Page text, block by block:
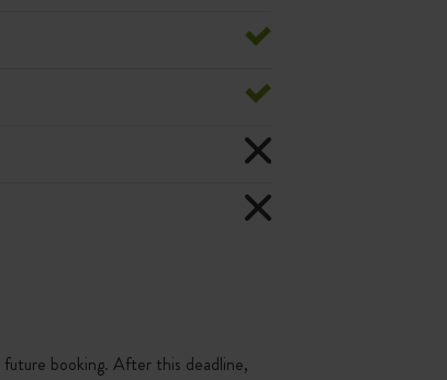
future booking. After this deadline,